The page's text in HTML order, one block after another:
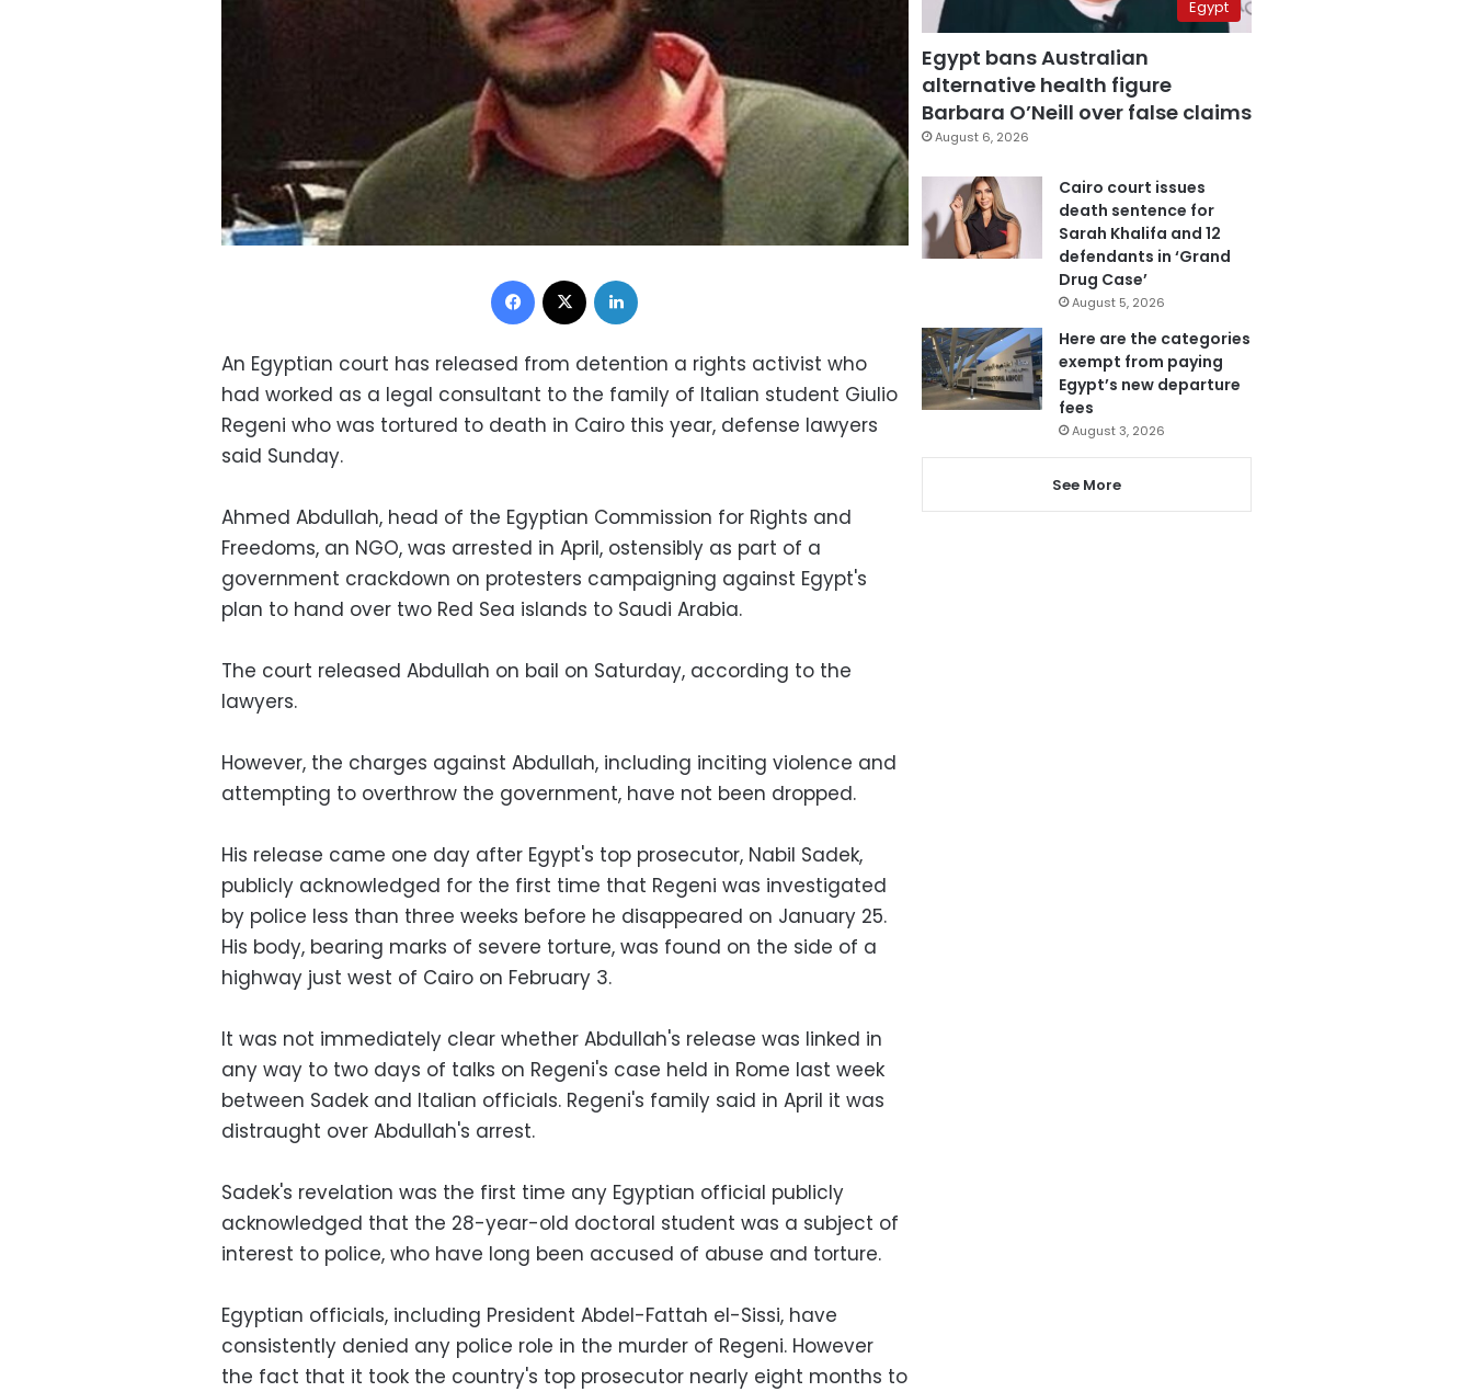
Facebook
An Egyptian court has released from detention a rights activist who
had worked as a legal consultant to the family of Italian student Giulio
Regeni who was tortured to death in Cairo this year, defense lawyers
said Sunday.
Ahmed Abdullah, head of the Egyptian Commission for Rights and
Freedoms, an NGO, was arrested in April, ostensibly as part of a
government crackdown on protesters campaigning against Egypt's
plan to hand over two Red Sea islands to Saudi Arabia.
The court released Abdullah on bail on Saturday, according to the
lawyers.
However, the charges against Abdullah, including inciting violence and
attempting to overthrow the government, have not been dropped.
His release came one day after Egypt's top prosecutor, Nabil Sadek,
publicly acknowledged for the first time that Regeni was investigated
by police less than three weeks before he disappeared on January 25.
His body, bearing marks of severe torture, was found on the side of a
highway just west of Cairo on February 3.
It was not immediately clear whether Abdullah's release was linked in
any way to two days of talks on Regeni's case held in Rome last week
between Sadek and Italian officials. Regeni's family said in April it was
distraught over Abdullah's arrest.
Sadek's revelation was the first time any Egyptian official publicly
acknowledged that the 28-year-old doctoral student was a subject of
interest to police, who have long been accused of abuse and torture.
Egyptian officials, including President Abdel-Fattah el-Sissi, have
consistently denied any police role in the murder of Regeni. However
the fact that it took the country's top prosecutor nearly eight months to
Egypt
Egypt bans Australian
alternative health figure
Barbara O’Neill over false claims
August 6, 2026
Cairo court issues
death sentence for
Sarah Khalifa and 12
defendants in ‘Grand
Drug Case’
August 5, 2026
Here are the categories
exempt from paying
Egypt’s new departure
fees
August 3, 2026
See More